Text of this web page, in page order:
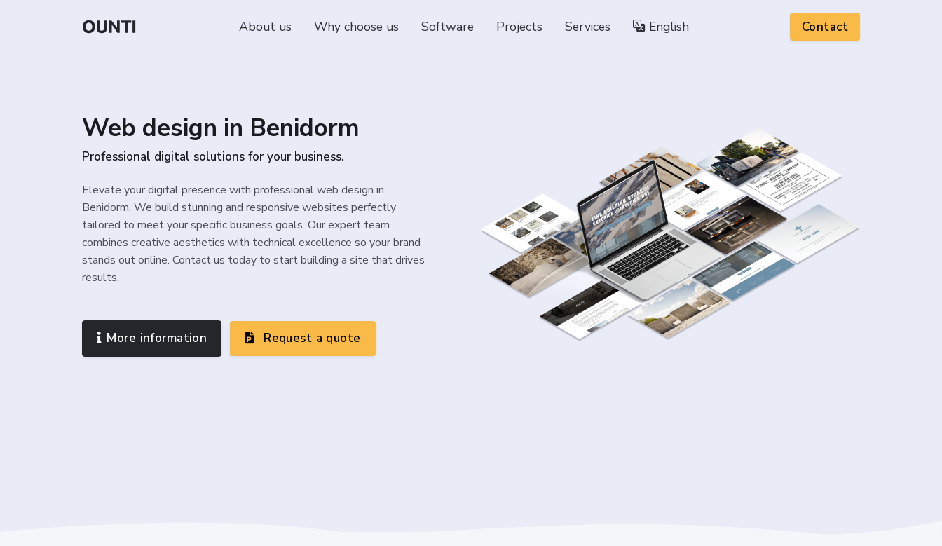
About us Why choose us Software Projects Services English Contact
Web design in Benidorm
Professional digital solutions for your business.
Elevate your digital presence with professional web design in
Benidorm. We build stunning and responsive websites perfectly
tailored to meet your specific business goals. Our expert team
combines creative aesthetics with technical excellence so your brand
stands out online. Contact us today to start building a site that drives
results.
More information Request a quote